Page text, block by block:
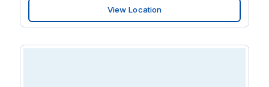
encourage casual catch-ups, while an on-site event
space and classroom simplify trainings or larger
sessions. Members also really enjoy the dog-friendly
View Location